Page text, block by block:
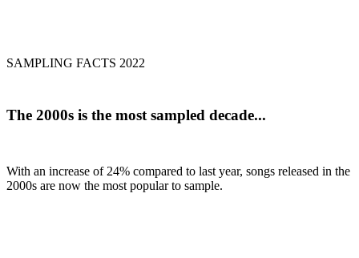
SAMPLING FACTS 2022
The 2000s is the most sampled decade...
With an increase of 24% compared to last year, songs released in the
2000s are now the most popular to sample.